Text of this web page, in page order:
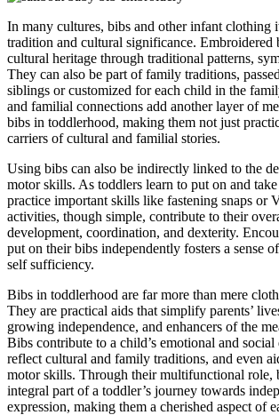
In many cultures, bibs and other infant clothing
tradition and cultural significance. Embroidered
cultural heritage through traditional patterns,
They can also be part of family traditions,
siblings or customized for each child in the
and familial connections add another layer of
bibs in toddlerhood, making them not just
carriers of cultural and familial stories.
Using bibs can also be indirectly linked to the
motor skills. As toddlers learn to put on and
practice important skills like fastening snaps or
activities, though simple, contribute to their
development, coordination, and dexterity.
put on their bibs independently fosters a sense
self sufficiency.
Bibs in toddlerhood are far more than mere
They are practical aids that simplify parents’
growing independence, and enhancers of the
Bibs contribute to a child’s emotional and social
reflect cultural and family traditions, and even
motor skills. Through their multifunctional role,
integral part of a toddler’s journey towards
expression, making them a cherished aspect of